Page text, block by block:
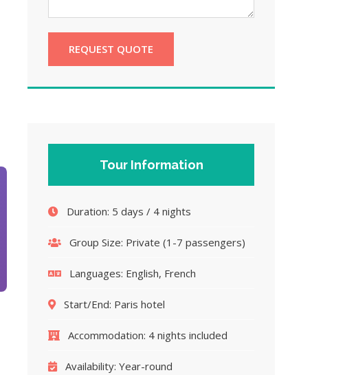
REQUEST QUOTE
Tour Information
Duration: 5 days / 4 nights
Group Size: Private (1-7 passengers)
Languages: English, French
Start/End: Paris hotel
Accommodation: 4 nights included
Availability: Year-round